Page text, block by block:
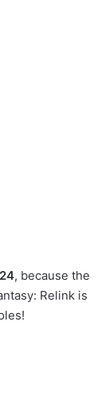
, because the
Relink is